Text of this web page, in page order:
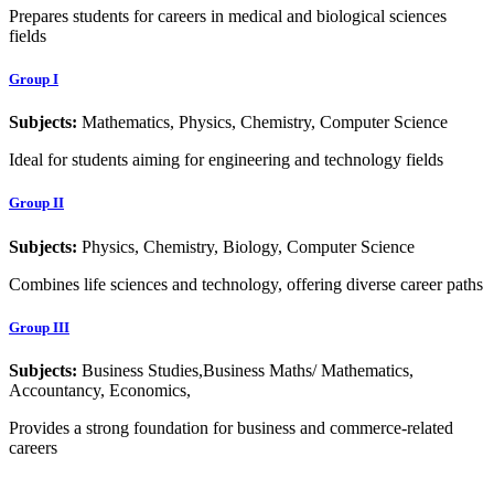
Prepares students for careers in medical and biological sciences
fields
Group I
Subjects: Mathematics, Physics, Chemistry, Computer Science
Ideal for students aiming for engineering and technology fields
Group II
Subjects: Physics, Chemistry, Biology, Computer Science
Combines life sciences and technology, offering diverse career paths
Group III
Subjects: Business Studies,Business Maths/ Mathematics,
Accountancy, Economics,
Provides a strong foundation for business and commerce-related
careers